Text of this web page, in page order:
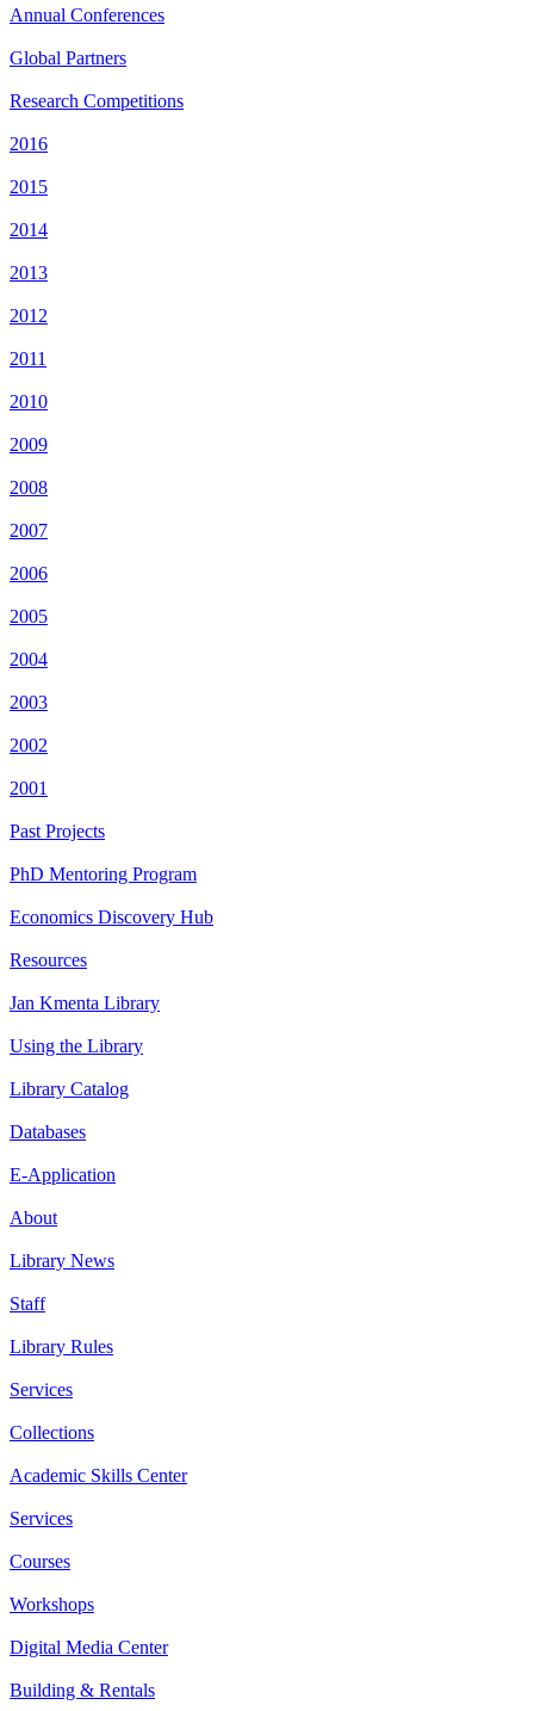
Annual Conferences
Global Partners
Research Competitions
2016
2015
2014
2013
2012
2011
2010
2009
2008
2007
2006
2005
2004
2003
2002
2001
Past Projects
PhD Mentoring Program
Economics Discovery Hub
Resources
Jan Kmenta Library
Using the Library
Library Catalog
Databases
E-Application
About
Library News
Staff
Library Rules
Services
Collections
Academic Skills Center
Services
Courses
Workshops
Digital Media Center
Building & Rentals